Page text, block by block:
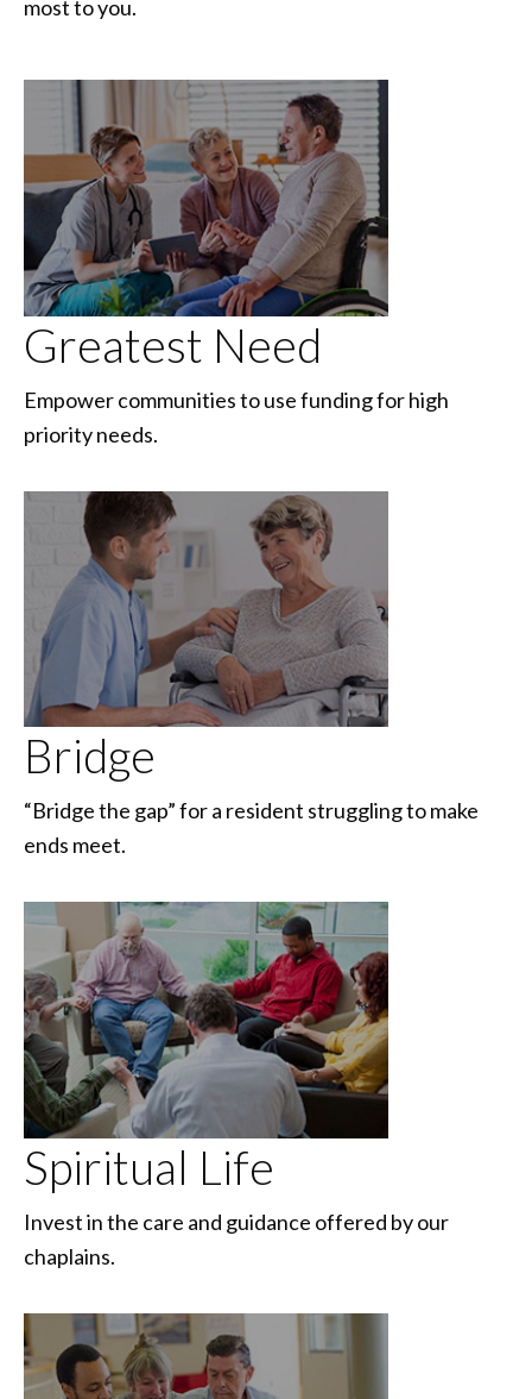
most to you.
Greatest Need
Empower communities to use funding for high
priority needs.
Bridge
“Bridge the gap” for a resident struggling to make
ends meet.
Spiritual Life
Invest in the care and guidance offered by our
chaplains.